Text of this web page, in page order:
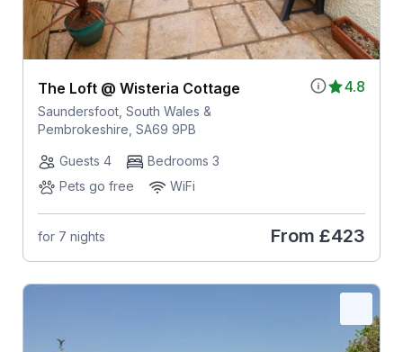
4.8
The Loft @ Wisteria Cottage
Saundersfoot, South Wales &
Pembrokeshire, SA69 9PB
Guests 4
Bedrooms 3
Pets go free
WiFi
for 7 nights From £423